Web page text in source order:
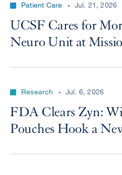
Patient Care Jul. 21, 2026
UCSF Cares for
Neuro Unit at
Research Jul. 6, 2026
FDA Clears Zyn:
Pouches Hook a